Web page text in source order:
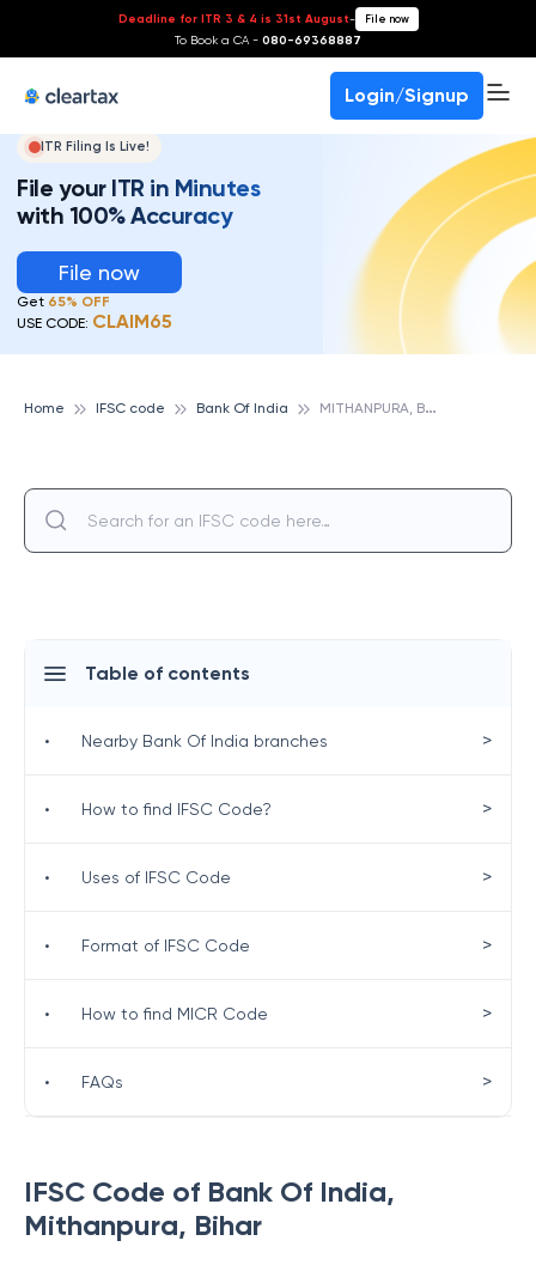
Deadline for ITR 3 & 4 is 31st August- File now
To Book a CA - 080-69368887
Login/Signup
ITR Filing Is Live!
File your ITR in Minutes
with 100% Accuracy
File now
Get 65% OFF
USE CODE: CLAIM65
Home IFSC code Bank Of India M
ITHANPURA, BANK OF INDIA
IFSC Code of Bank Of India,
Mithanpura, Bihar
Table of contents
• Nearby Bank Of India branches >
• How to find IFSC Code? >
• Uses of IFSC Code >
• Format of IFSC Code >
• How to find MICR Code >
• FAQs >